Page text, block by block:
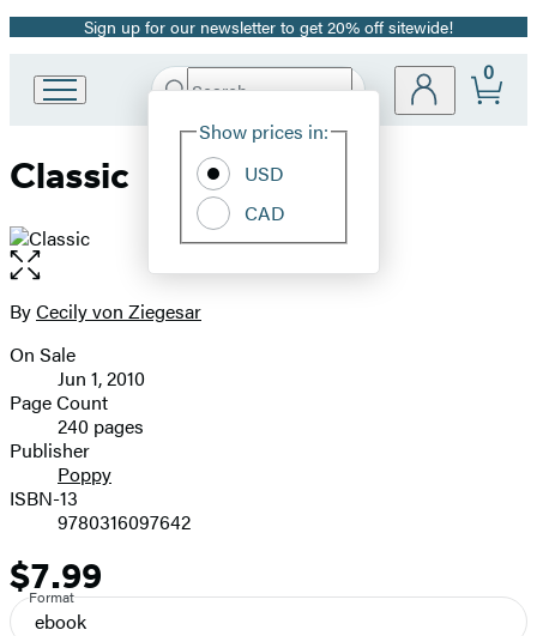
Promotion
Sign up for our newsletter to get 20% off sitewide!
Book
Group
Search
Hachette
Site
Show prices in:
USD
CAD
0
Classic
Open
the
full-
image
Contributors
ByCecily von Ziegesar
Formats
and
Prices
On Sale
Jun 1, 2010
Page Count
240 pages
Publisher
Poppy
ISBN-13
9780316097642
Price
$7.99
Format
ebook